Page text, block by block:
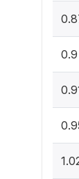
0.9